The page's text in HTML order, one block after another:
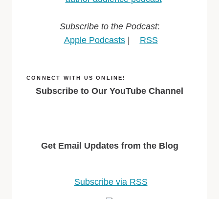
Subscribe to the Podcast:
Apple Podcasts| RSS
CONNECT WITH US ONLINE!
Subscribe to Our YouTube Channel
Get Email Updates from the Blog
Subscribe via RSS